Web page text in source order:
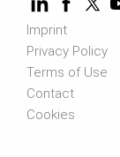
Imprint
Privacy Policy
Terms of Use
Contact
Cookies